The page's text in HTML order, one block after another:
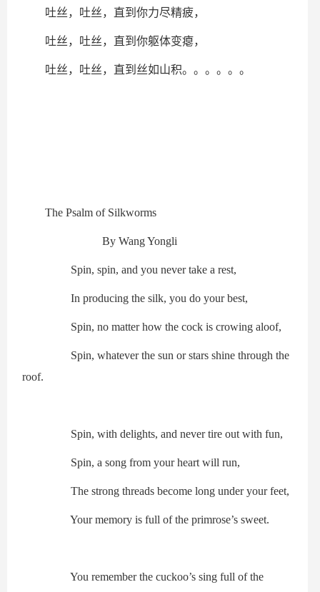
吐丝，吐丝，直到你力尽精疲，
吐丝，吐丝，直到你躯体变瘪，
吐丝，吐丝，直到丝如山积。。。。。。
The Psalm of Silkworms
By Wang Yongli
Spin, spin, and you never take a rest,
In producing the silk, you do your best,
Spin, no matter how the cock is crowing aloof,
Spin, whatever the sun or stars shine through the
roof.
Spin, with delights, and never tire out with fun,
Spin, a song from your heart will run,
The strong threads become long under your feet,
Your memory is full of the primrose’s sweet.
You remember the cuckoo’s sing full of the